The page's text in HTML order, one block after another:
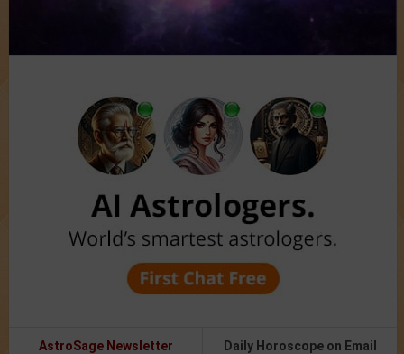
AstroSage Newsletter Daily Horoscope on Email